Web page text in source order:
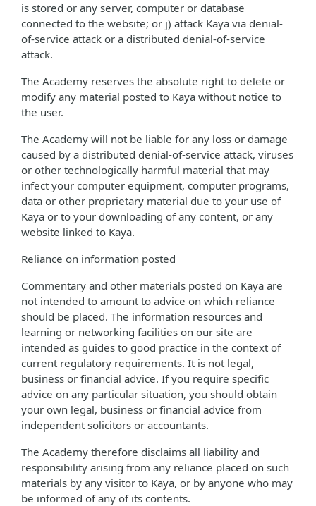
is stored or any server, computer or database
connected to the website; or j) attack Kaya via denial-
of-service attack or a distributed denial-of-service
attack.
The Academy reserves the absolute right to delete or
modify any material posted to Kaya without notice to
the user.
The Academy will not be liable for any loss or damage
caused by a distributed denial-of-service attack, viruses
or other technologically harmful material that may
infect your computer equipment, computer programs,
data or other proprietary material due to your use of
Kaya or to your downloading of any content, or any
website linked to Kaya.
Reliance on information posted
Commentary and other materials posted on Kaya are
not intended to amount to advice on which reliance
should be placed. The information resources and
learning or networking facilities on our site are
intended as guides to good practice in the context of
current regulatory requirements. It is not legal,
business or financial advice. If you require specific
advice on any particular situation, you should obtain
your own legal, business or financial advice from
independent solicitors or accountants.
The Academy therefore disclaims all liability and
responsibility arising from any reliance placed on such
materials by any visitor to Kaya, or by anyone who may
be informed of any of its contents.